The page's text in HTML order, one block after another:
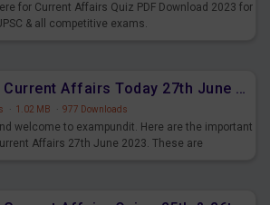
for Current Affairs Quiz PDF Download 2023 for
& all competitive exams.
Daily Current Affairs Today 27th June 2023 PDF Download
· 1.02 MB · 977 Downloads
welcome to exampundit. Here are the important
Affairs 27th June 2023. These are